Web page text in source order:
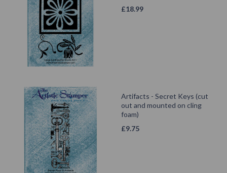
£18.99
Artifacts - Secret Keys (cut
out and mounted on cling
foam)
£9.75